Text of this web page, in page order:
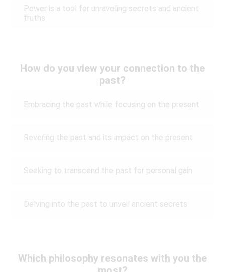
Power is a tool for unraveling secrets and ancient
truths
How do you view your connection to the
past?
Embracing the past while focusing on the present
Revering the past and its impact on the present
Seeking to transcend the past for personal gain
Delving into the past to unveil ancient secrets
Which philosophy resonates with you the